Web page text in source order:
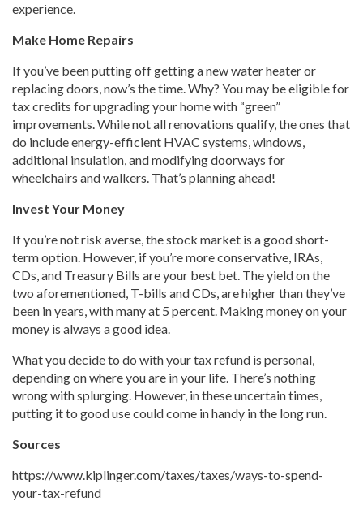
experience.
Make Home Repairs
If you’ve been putting off getting a new water heater or
replacing doors, now’s the time. Why? You may be eligible for
tax credits for upgrading your home with “green”
improvements. While not all renovations qualify, the ones that
do include energy-efficient HVAC systems, windows,
additional insulation, and modifying doorways for
wheelchairs and walkers. That’s planning ahead!
Invest Your Money
If you’re not risk averse, the stock market is a good short-
term option. However, if you’re more conservative, IRAs,
CDs, and Treasury Bills are your best bet. The yield on the
two aforementioned, T-bills and CDs, are higher than they’ve
been in years, with many at 5 percent. Making money on your
money is always a good idea.
What you decide to do with your tax refund is personal,
depending on where you are in your life. There’s nothing
wrong with splurging. However, in these uncertain times,
putting it to good use could come in handy in the long run.
Sources
https://www.kiplinger.com/taxes/taxes/ways-to-spend-
your-tax-refund